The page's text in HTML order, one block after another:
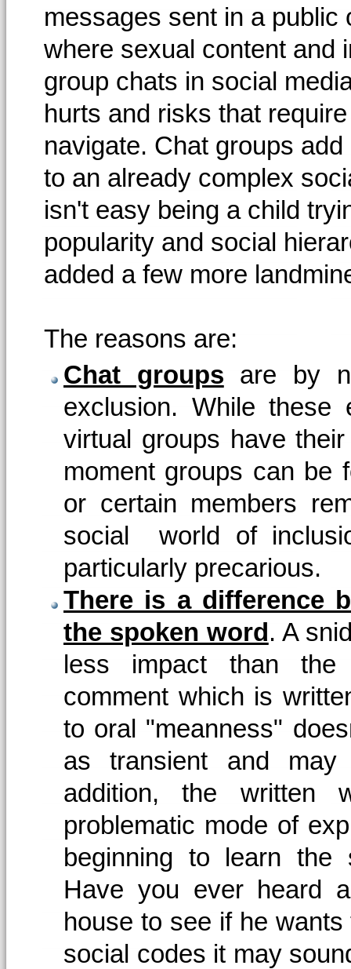
messages sent in a
where sexual content and
group chats in social
hurts and risks that
navigate. Chat groups
to an already complex
isn't easy being a child
popularity and social
added a few more
The reasons are:
Chat groups are by
exclusion. While these
virtual groups have
moment groups can be
or certain members
social world of
particularly precarious.
There is a difference
the spoken word . A
less impact than
comment which is
to oral "meanness"
as transient and
addition, the written
problematic mode of
beginning to learn the
Have you ever heard
house to see if he
social codes it may